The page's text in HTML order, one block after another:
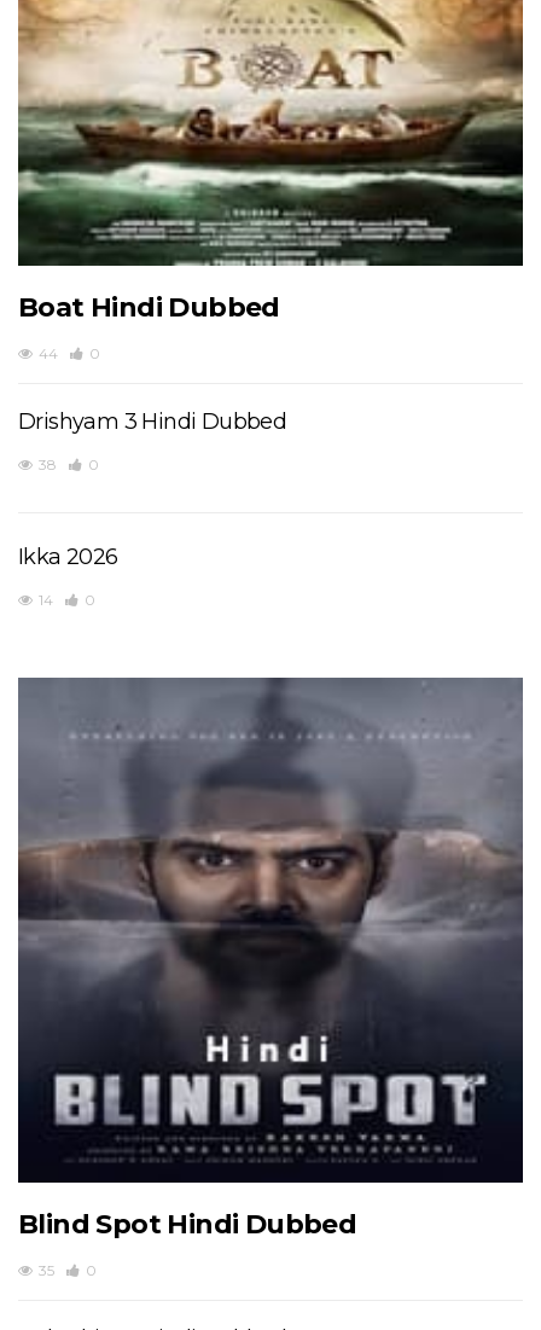
Boat Hindi Dubbed
44 0
Drishyam 3 Hindi Dubbed
38 0
Ikka 2026
14 0
Blind Spot Hindi Dubbed
35 0